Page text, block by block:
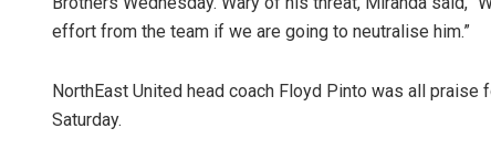
effort from the team if we are going to neutralise him.”
NorthEast United head coach Floyd Pinto was all
Saturday.